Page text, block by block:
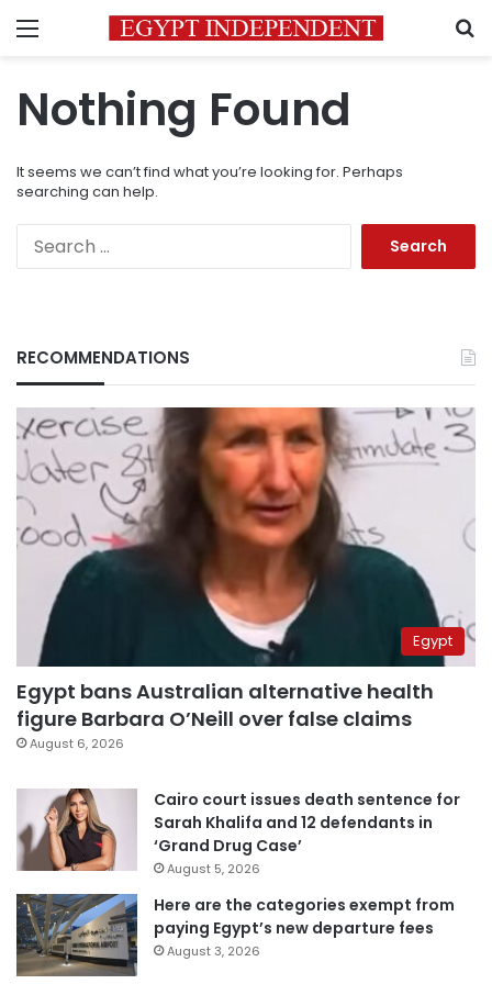
Menu
Nothing Found
It seems we can’t find what you’re looking for. Perhaps
searching can help.
RECOMMENDATIONS
Egypt
Egypt bans Australian alternative health
figure Barbara O’Neill over false claims
August 6, 2026
Cairo court issues death sentence for
Sarah Khalifa and 12 defendants in
‘Grand Drug Case’
August 5, 2026
Here are the categories exempt from
paying Egypt’s new departure fees
August 3, 2026